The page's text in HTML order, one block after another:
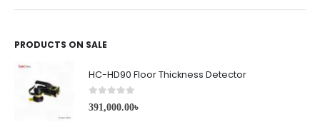
PRODUCTS ON SALE
HC-HD90 Floor Thickness Detector
0out of 5
391,000.00৳